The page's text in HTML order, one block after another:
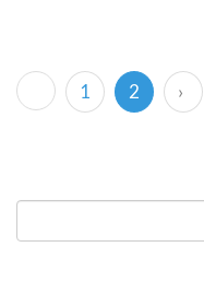
1 2 (current)
›